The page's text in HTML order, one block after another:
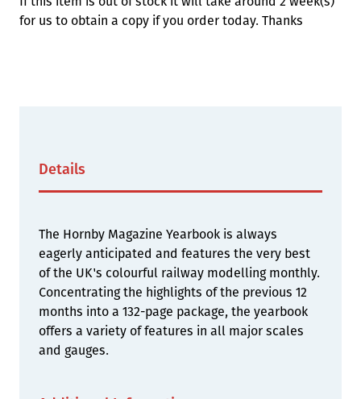
for us to obtain a copy if you order today. Thanks
Details
The Hornby Magazine Yearbook is always
eagerly anticipated and features the very best
of the UK's colourful railway modelling monthly.
Concentrating the highlights of the previous 12
months into a 132-page package, the yearbook
offers a variety of features in all major scales
and gauges.